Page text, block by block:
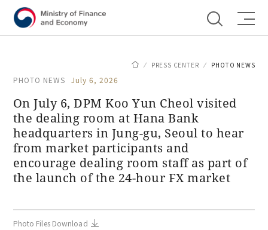
PRESS CENTER PHOTO NEWS
On July 6, DPM Koo Yun Cheol visited
the dealing room at Hana Bank
headquarters in Jung-gu, Seoul to hear
from market participants and
encourage dealing room staff as part of
the launch of the 24-hour FX market
PHOTO NEWS July 6, 2026
Photo Files Download